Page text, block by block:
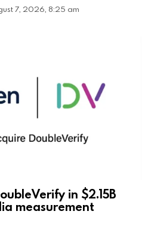
7, 2026, 8:25 am
in $2.15B
measurement